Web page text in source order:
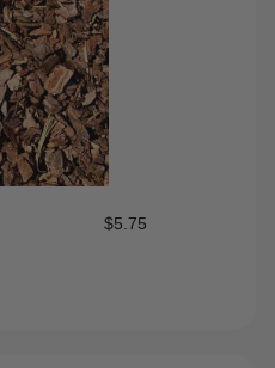
$5.75